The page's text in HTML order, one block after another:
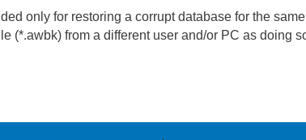
only for restoring a corrupt database for the
(*.awbk) from a different user and/or PC as doing